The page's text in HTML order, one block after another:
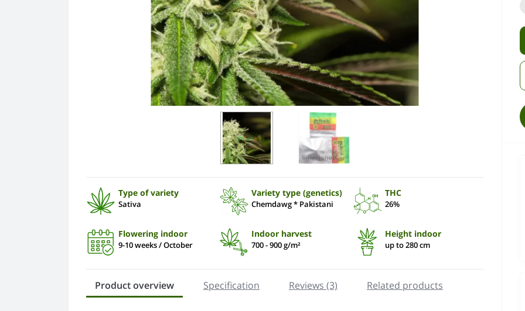
Type of variety
Sativa
Variety type (genetics)
Chemdawg * Pakistani
THC
26%
Flowering indoor
9-10 weeks / October
Indoor harvest
700 - 900 g/m²
Height indoor
up to 280 cm
Product overview Specification Reviews (3) Related products